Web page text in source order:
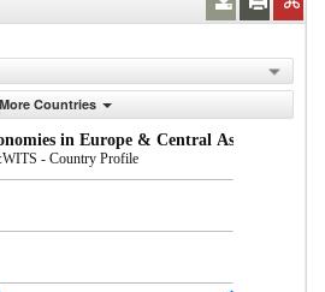
More Countries
in Europe & Central Asia (% of
- Country Profile